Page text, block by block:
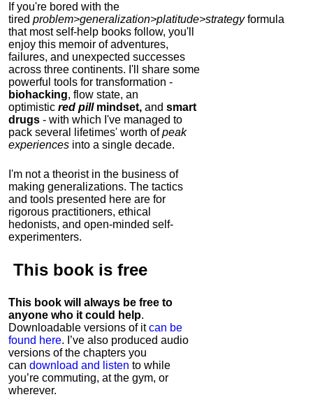
If you're bored with the
tired problem>generalization>platitude>strategyformula
that most self-help books follow, you'll
enjoy this memoir of adventures,
failures, and unexpected successes
across three continents. I'll share some
powerful tools for transformation -
biohacking, flow state, an
optimistic red pillmindset, and smart
drugs - with which I've managed to
pack several lifetimes' worth ofpeak
experiences into a single decade.
I'm not a theorist in the business of
making generalizations. The tactics
and tools presented here are for
rigorous practitioners, ethical
hedonists, and open-minded self-
experimenters.
This book is free
This book will always be free to
anyone who it could help.
Downloadable versions of itcan be
found here. I’ve also produced audio
versions of the chapters you
can download and listen to while
you’re commuting, at the gym, or
wherever.